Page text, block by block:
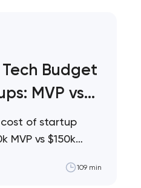
Budget
MVP vs
Analysis
of startup
MVP vs $150k
109 min